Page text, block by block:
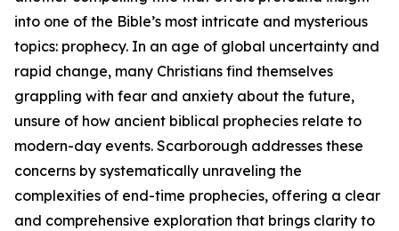
into one of the Bible’s most intricate and mysterious
topics: prophecy. In an age of global uncertainty and
rapid change, many Christians find themselves
grappling with fear and anxiety about the future,
unsure of how ancient biblical prophecies relate to
modern-day events. Scarborough addresses these
concerns by systematically unraveling the
complexities of end-time prophecies, offering a clear
and comprehensive exploration that brings clarity to